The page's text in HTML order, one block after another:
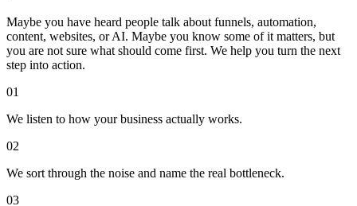
Maybe you have heard people talk about funnels, automation,
content, websites, or AI. Maybe you know some of it matters, but
you are not sure what should come first. We help you turn the next
step into action.
01
We listen to how your business actually works.
02
We sort through the noise and name the real bottleneck.
03